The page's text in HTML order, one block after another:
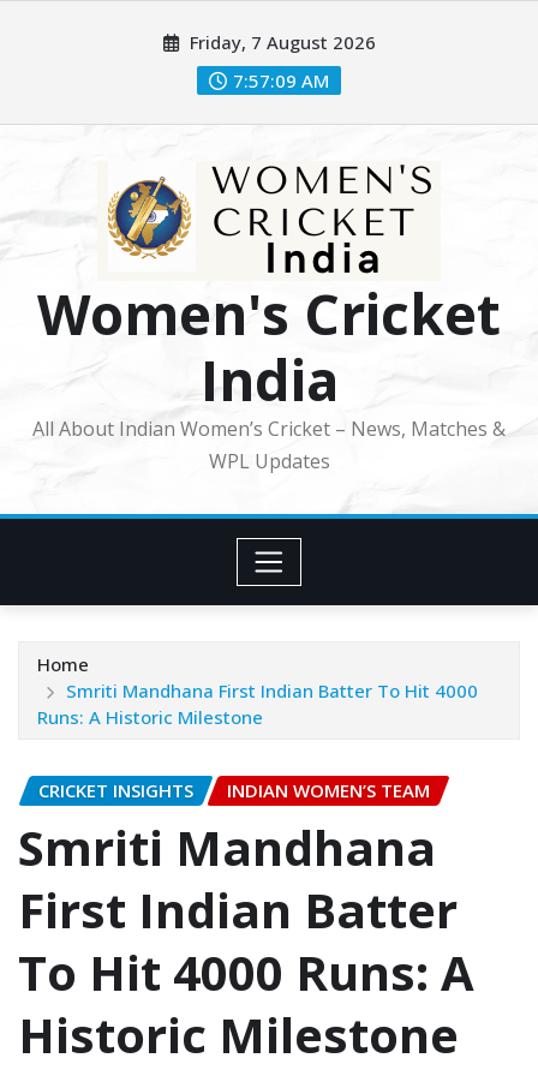
Friday, 7 August 2026
7:57:11 AM
Women's Cricket
India
All About Indian Women’s Cricket – News, Matches &
WPL Updates
Home
Smriti Mandhana First Indian Batter To Hit 4000
Runs: A Historic Milestone
CRICKET INSIGHTS INDIAN WOMEN’S TEAM
Smriti Mandhana
First Indian Batter
To Hit 4000 Runs: A
Historic Milestone